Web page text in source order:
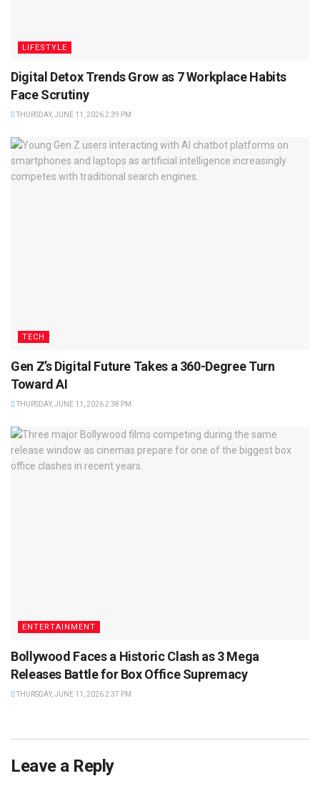
LIFESTYLE
Digital Detox Trends Grow as 7 Workplace Habits
Face Scrutiny
THURSDAY, JUNE 11, 2026 2:39 PM
TECH
Gen Z’s Digital Future Takes a 360-Degree Turn
Toward AI
THURSDAY, JUNE 11, 2026 2:38 PM
ENTERTAINMENT
Bollywood Faces a Historic Clash as 3 Mega
Releases Battle for Box Office Supremacy
THURSDAY, JUNE 11, 2026 2:37 PM
Leave a Reply